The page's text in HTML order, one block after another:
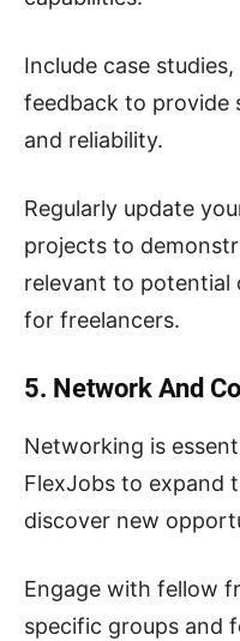
Include case
feedback to provide
and reliability.
Regularly update
projects to
relevant to potential
for freelancers.
5. Network And
Networking is
FlexJobs to expand
discover new
Engage with fellow
specific groups and